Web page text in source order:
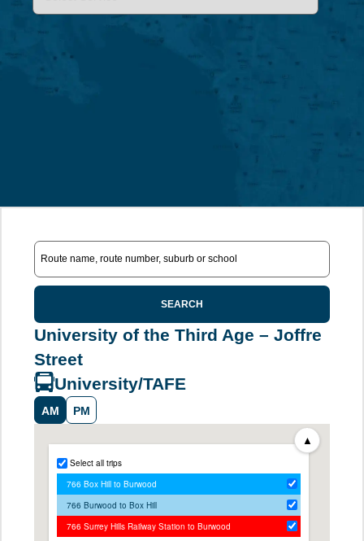
SEARCH
University of the Third Age – Joffre
Street
University/TAFE
AM PM